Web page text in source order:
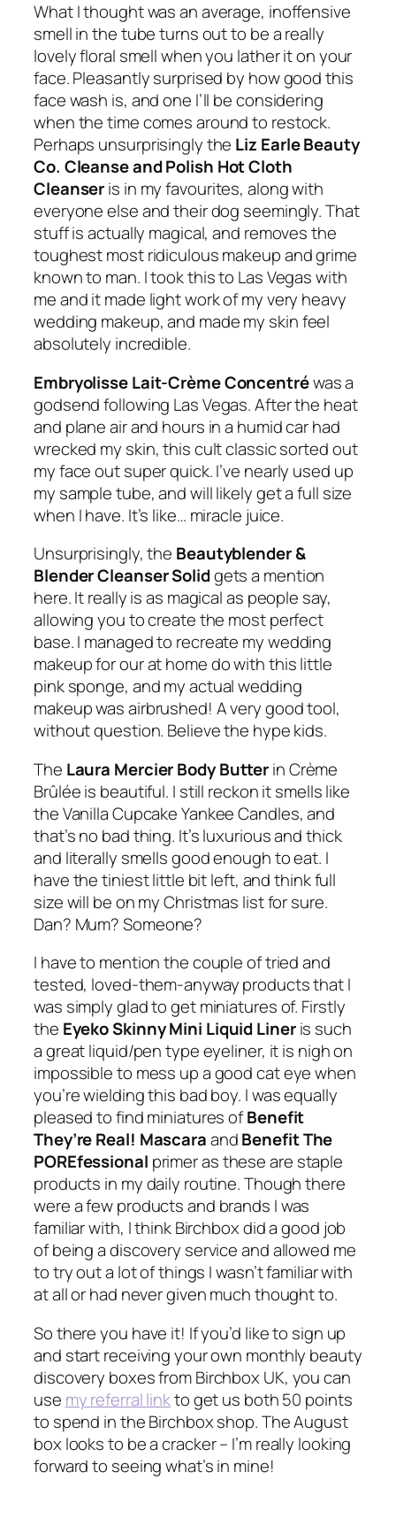
What I thought was an average, inoffensive
smell in the tube turns out to be a really
lovely floral smell when you lather it on your
face. Pleasantly surprised by how good this
face wash is, and one I’ll be considering
when the time comes around to restock.
Perhaps unsurprisingly the Liz Earle Beauty
Co. Cleanse and Polish Hot Cloth
Cleanseris in my favourites, along with
everyone else and their dog seemingly. That
stuff is actually magical, and removes the
toughest most ridiculous makeup and grime
known to man. I took this to Las Vegas with
me and it made light work of my very heavy
wedding makeup, and made my skin feel
absolutely incredible.
Embryolisse Lait-Crème Concentréwas a
godsend following Las Vegas. After the heat
and plane air and hours in a humid car had
wrecked my skin, this cult classic sorted out
my face out super quick. I’ve nearly used up
my sample tube, and will likely get a full size
when I have. It’s like… miracle juice.
Unsurprisingly, the Beautyblender &
Blender Cleanser Solidgets a mention
here. It really is as magical as people say,
allowing you to create the most perfect
base. I managed to recreate my wedding
makeup for our at home do with this little
pink sponge, and my actual wedding
makeup was airbrushed! A very good tool,
without question. Believe the hype kids.
The Laura Mercier Body ButterinCrème
Brûléeis beautiful. I still reckon it smells like
the Vanilla Cupcake Yankee Candles, and
that’s no bad thing. It’s luxurious and thick
and literally smells good enough to eat. I
have the tiniest little bit left, and think full
size will be on my Christmas list for sure.
Dan? Mum? Someone?
I have to mention the couple of tried and
tested, loved-them-anyway products that I
was simply glad to get miniatures of. Firstly
the Eyeko Skinny Mini Liquid Lineris such
a great liquid/pen type eyeliner, it is nigh on
impossible to mess up a good cat eye when
you’re wielding this bad boy. I was equally
pleased to find miniatures ofBenefit
They’re Real! MascaraandBenefitThe
POREfessional primer as these are staple
products in my daily routine. Though there
were a few products and brands I was
familiar with, I think Birchbox did a good job
of being a discovery service and allowed me
to try out a lot of things I wasn’t familiar with
at all or had never given much thought to.
So there you have it! If you’d like to sign up
and start receiving your own monthly beauty
discovery boxes from Birchbox UK, you can
use my referral linkto get us both 50 points
to spend in the Birchbox shop. The August
box looks to be a cracker – I’m really looking
forward to seeing what’s in mine!